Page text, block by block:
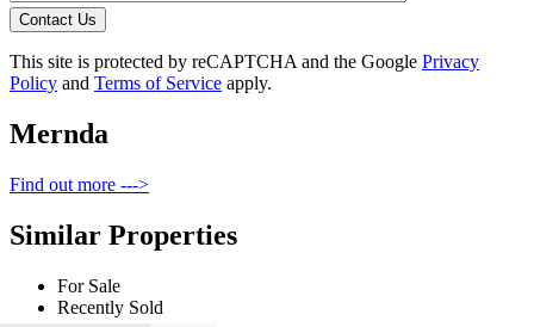
Contact Us
This site is protected by reCAPTCHA and the Google Privacy
Policy and Terms of Service apply.
Mernda
Find out more --->
Similar Properties
For Sale
Recently Sold